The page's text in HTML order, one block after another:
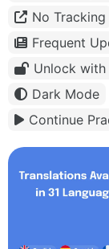
No Tracking
Frequent
Unlock with
Dark Mode
Continue